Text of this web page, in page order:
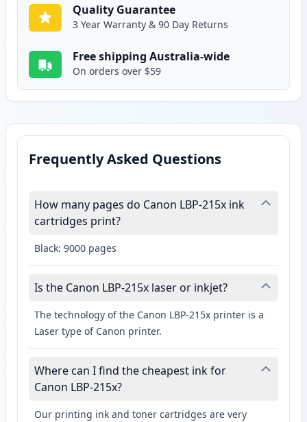
Quality Guarantee
3 Year Warranty & 90 Day Returns
Free shipping Australia-wide
On orders over $59
Frequently Asked Questions
How many pages do Canon LBP-215x ink
cartridges print?
Black: 9000 pages
Is the Canon LBP-215x laser or inkjet?
The technology of the Canon LBP-215x printer is a
Laser type of Canon printer.
Where can I find the cheapest ink for
Canon LBP-215x?
Our printing ink and toner cartridges are very